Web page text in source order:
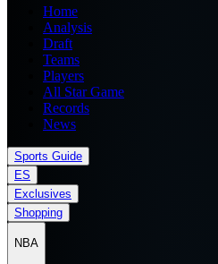
Home
Analysis
Draft
Teams
Players
All Star Game
Records
News
Sports Guide
ES
Exclusives
Shopping
NBA